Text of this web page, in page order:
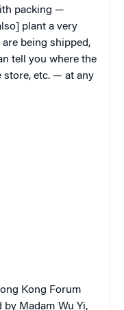
packing —
plant a very
being shipped,
tell you where the
etc. — at any
Kong Forum
by Madam Wu Yi,